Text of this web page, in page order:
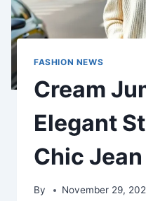
FASHION NEWS
Cream
Elegant
Chic
By November 29,